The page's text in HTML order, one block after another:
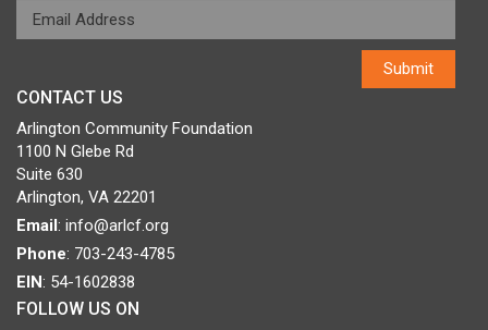
CONTACT US
Arlington Community Foundation
1100 N Glebe Rd
Suite 630
Arlington, VA 22201
Email: info@arlcf.org
Phone: 703-243-4785
EIN: 54-1602838
FOLLOW US ON